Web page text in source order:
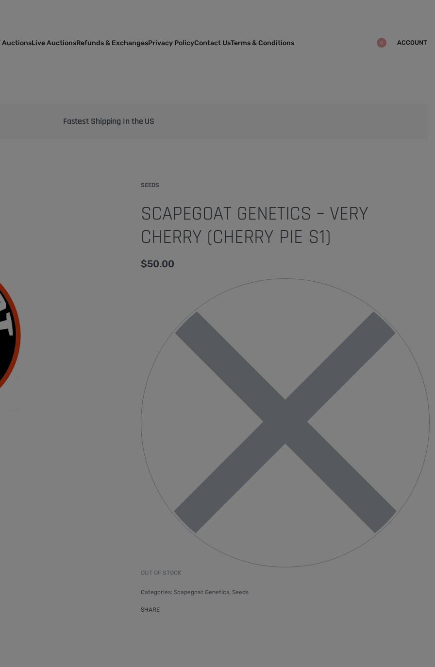
AuctionsLive AuctionsRefunds & ExchangesPrivacy PolicyContact UsTerms & Conditions 0 ACCOUNT
Bringing the best genetics on Earth to your garden
SEEDS
SCAPEGOAT GENETICS – VERY
CHERRY (CHERRY PIE S1)
$50.00
OUT OF STOCK
Categories: Scapegoat Genetics, Seeds
SHARE